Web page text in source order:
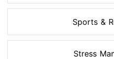
Sports &
Stress